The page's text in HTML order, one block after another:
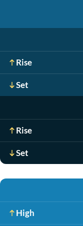
Rise
Set
Rise
Set
High